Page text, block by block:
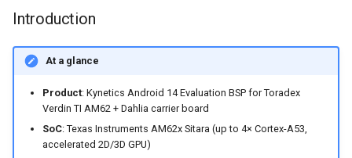
s
Embedded Android
Verdin i.MX95 EVK
RAM the Toradex Easy
Android Pie 9.0.0_2.3.4 for
for Technexion PICO i.MX8M
Apalis i.MX8QM 1.0A
Android Pie 9.0.0 for Toradex
Apalis i.MX8QM 1.0B
APIs
Android Asymmetric
Remote Core Sensors Data
Streaming in Java
Introduction
At a glance
Product: Kynetics Android 14 Evaluation BSP for Toradex
Verdin TI AM62 + Dahlia carrier board
SoC: Texas Instruments AM62x Sitara (up to 4× Cortex-A53,
accelerated 2D/3D GPU)